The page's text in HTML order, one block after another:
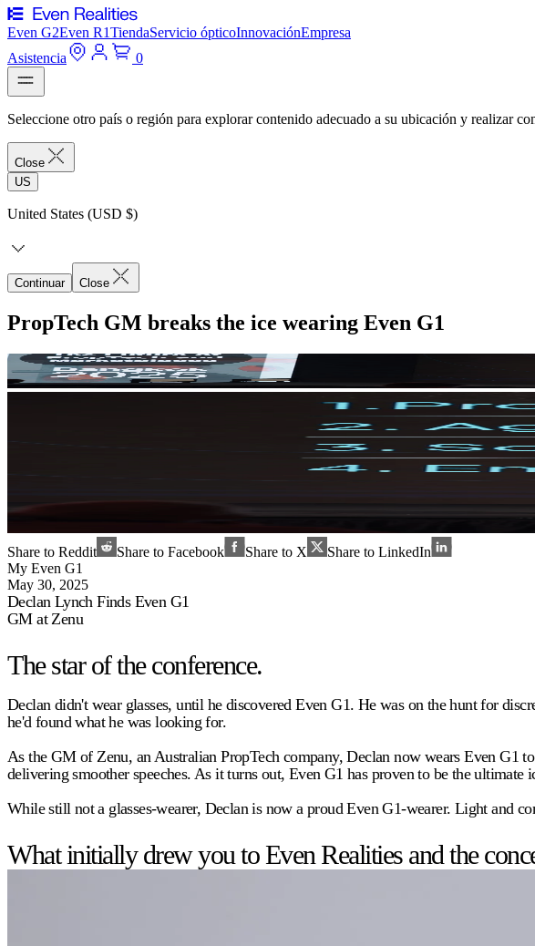
Even G2Even R1TiendaServicio ópticoInnovaciónEmpresa
Asistencia
0
Seleccione otro país o región para explorar contenido adecuado a su ubicación y realizar
Close
US
United States (USD $)
Continuar Close
PropTech GM breaks the ice wearing Even G1
Share to Reddit Share to Facebook Share to X
Share to LinkedIn
My Even G1
May 30, 2025
Declan Lynch Finds Even G1
GM at Zenu
The star of the conference.
Declan didn't wear glasses, until he discovered Even G1. He was on the hunt for
he'd found what he was looking for.
As the GM of Zenu, an Australian PropTech company, Declan now wears Even G1
delivering smoother speeches. As it turns out, Even G1 has proven to be the
While still not a glasses-wearer, Declan is now a proud Even G1-wearer. Light and
What initially drew you to Even Realities and the